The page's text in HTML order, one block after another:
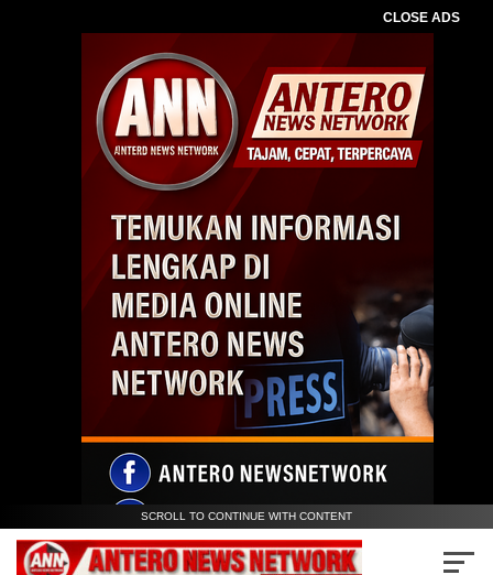
CLOSE ADS
SCROLL TO CONTINUE WITH CONTENT